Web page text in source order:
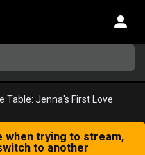
Table: Jenna's First Love
when trying to stream,
to another